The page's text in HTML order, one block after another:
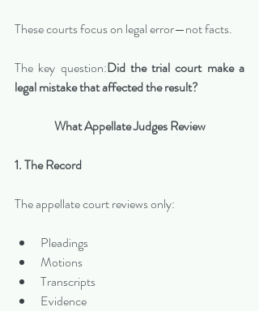
These courts focus on legal error—not facts.
The key question:Did the trial court make a
legal mistake that affected the result?
What Appellate Judges Review
1. The Record
The appellate court reviews only:
Pleadings
Motions
Transcripts
Evidence